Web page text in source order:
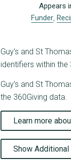
Appears
Funder,
Guy's and St
identifiers within the
Guy's and St
the 360Giving data.
Learn more
Show Additional